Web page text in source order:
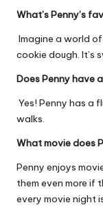
What’s Penny’s
Imagine a world
cookie dough. It’s
Does Penny have
Yes! Penny has a
walks.
What movie does
Penny enjoys
them even more if
every movie night